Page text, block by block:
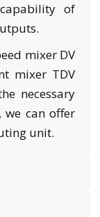
of
mixer DV
mixer TDV
necessary
we can offer
unit.